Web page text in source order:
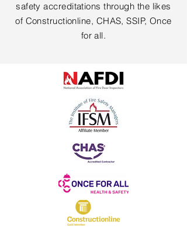
safety accreditations through the likes
of Constructionline, CHAS, SSIP, Once
for all.